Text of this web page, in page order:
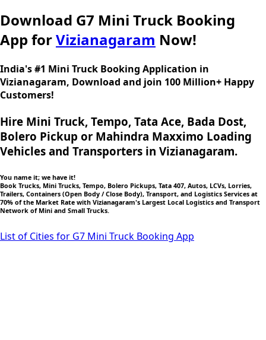
Download G7 Mini Truck Booking
App forVizianagaram Now!
India's #1 Mini Truck Booking Application in
Vizianagaram, Download and join 100 Million+ Happy
Customers!
Hire Mini Truck, Tempo, Tata Ace, Bada Dost,
Bolero Pickup or Mahindra Maxximo Loading
Vehicles and Transporters in Vizianagaram.
You name it; we have it!
Book Trucks, Mini Trucks, Tempo, Bolero Pickups, Tata 407, Autos, LCVs, Lorries,
Trailers, Containers (Open Body / Close Body), Transport, and Logistics Services at
70% of the Market Rate with Vizianagaram's Largest Local Logistics and Transport
Network of Mini and Small Trucks.
List of Cities for G7 Mini Truck Booking App